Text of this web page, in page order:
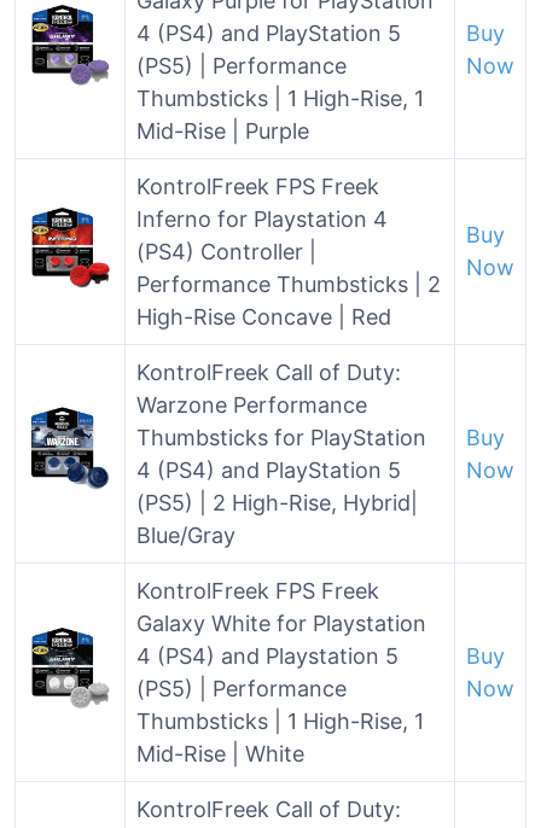
4 (PS4) and PlayStation 5
(PS5) | Performance
Thumbsticks | 1 High-Rise, 1
Mid-Rise | Purple
Buy
Now
KontrolFreek FPS Freek
Inferno for Playstation 4
(PS4) Controller |
Performance Thumbsticks | 2
High-Rise Concave | Red
Buy
Now
KontrolFreek Call of Duty:
Warzone Performance
Thumbsticks for PlayStation
4 (PS4) and PlayStation 5
(PS5) | 2 High-Rise, Hybrid|
Blue/Gray
Buy
Now
KontrolFreek FPS Freek
Galaxy White for Playstation
4 (PS4) and Playstation 5
(PS5) | Performance
Thumbsticks | 1 High-Rise, 1
Mid-Rise | White
Buy
Now
KontrolFreek Call of Duty: